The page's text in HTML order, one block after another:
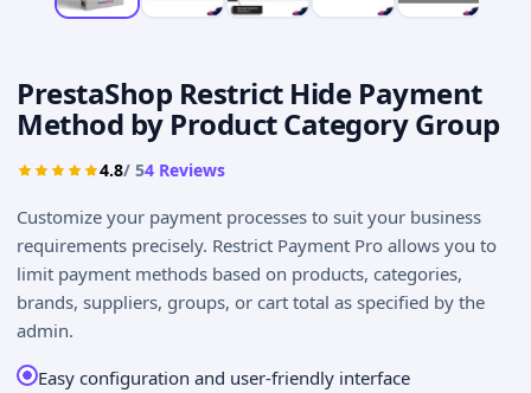
PrestaShop Restrict Hide Payment
Method by Product Category Group
4.8/ 54 Reviews
Customize your payment processes to suit your business
requirements precisely. Restrict Payment Pro allows you to
limit payment methods based on products, categories,
brands, suppliers, groups, or cart total as specified by the
admin.
Easy configuration and user-friendly interface